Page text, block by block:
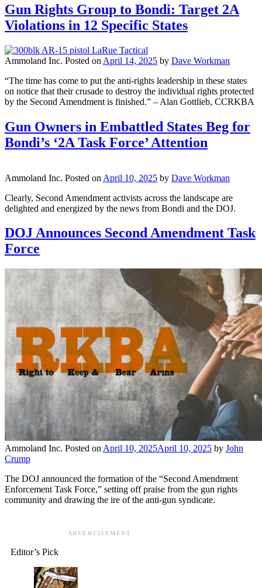
Gun Rights Group to Bondi: Target 2A
Violations in 12 Specific States
Ammoland Inc. Posted on April 14, 2025 by Dave Workman
“The time has come to put the anti-rights leadership in these states
on notice that their crusade to destroy the individual rights protected
by the Second Amendment is finished.” – Alan Gottlieb, CCRKBA
Gun Owners in Embattled States Beg for
Bondi’s ‘2A Task Force’ Attention
Ammoland Inc. Posted on April 10, 2025 by Dave Workman
Clearly, Second Amendment activists across the landscape are
delighted and energized by the news from Bondi and the DOJ.
DOJ Announces Second Amendment Task
Force
Ammoland Inc. Posted on April 10, 2025April 10, 2025 by John
Crump
The DOJ announced the formation of the “Second Amendment
Enforcement Task Force,” setting off praise from the gun rights
community and drawing the ire of the anti-gun syndicate.
ADVERTISEMENT
Editor’s Pick